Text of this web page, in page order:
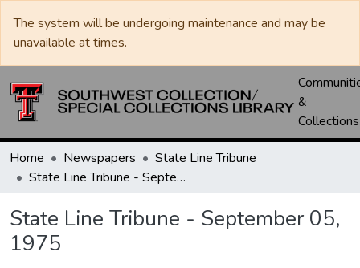
The system will be undergoing maintenance and may be
unavailable at times.
&
Collections
Home Newspapers
State Line Tribune
State Line Tribune - September 05, 1975
State Line Tribune - September 05,
1975